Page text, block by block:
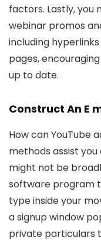
factors. Lastly, you
webinar promos
including
pages,
up to date.
Construct An E
How can YouTube
methods assist
might not be
software program
type inside your
a signup window
private particulars